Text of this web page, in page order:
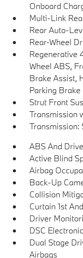
Onboard
Multi-Link
Rear Auto-
Rear-Wheel
Regenerative
Wheel ABS,
Brake Assist,
Parking Brake
Strut Front
Transmission
Transmission:
ABS And
Active Blind
Airbag
Back-Up
Collision
Curtain 1st
Driver
DSC
Dual Stage
Airbags